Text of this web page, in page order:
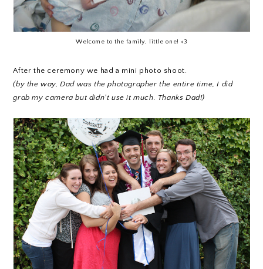
Welcome to the family, little one! <3
After the ceremony we had a mini photo shoot.
(by the way, Dad was the photographer the entire time, I did
grab my camera but didn't use it much. Thanks Dad!)